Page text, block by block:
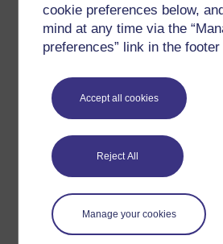
cookie preferences below,
mind at any time via the
preferences” link in the
Accept all cookies
Reject All
Manage your cookies
b. How many adults
enough activities?
Well done! You can now draw and
and pie charts; both of which are
represent discrete data. In the next
you will learn how to draw and
Summary
In this section you have learned:
what types of information